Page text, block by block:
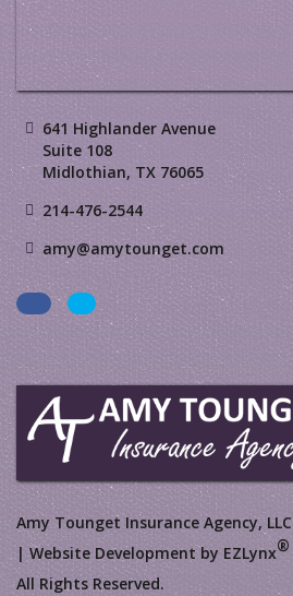
641 Highlander Avenue
Suite 108
Midlothian, TX 76065
214-476-2544
amy@amytounget.com
FacebookLinkedIn
Amy Tounget Insurance Agency, LLC
| Website Development by EZLynx®
All Rights Reserved.